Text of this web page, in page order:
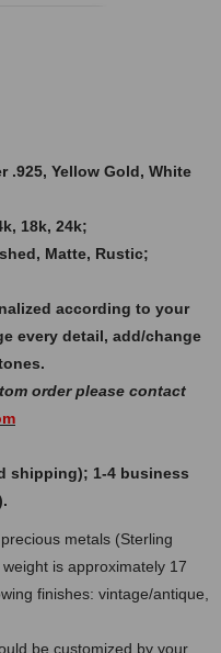
.925, Yellow Gold, White
18k, 24k;
Matte, Rustic;
according to your
every detail, add/change
order please contact
shipping); 1-4 business
metals (Sterling
is approximately 17
finishes: vintage/antique,
be customized by your